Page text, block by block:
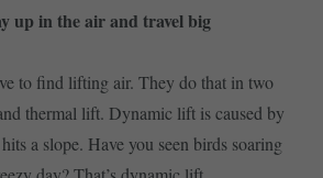
up in the air and travel big
to find lifting air. They do that in two
thermal lift. Dynamic lift is caused by
a slope. Have you seen birds soaring